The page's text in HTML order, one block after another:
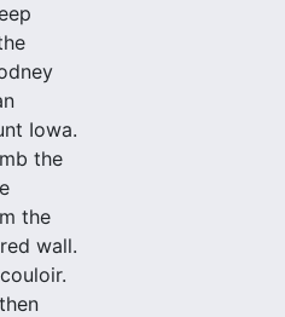
Iowa.
the
the
wall.